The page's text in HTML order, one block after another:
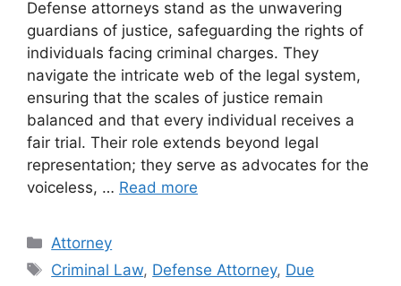
Defense attorneys stand as the unwavering
guardians of justice, safeguarding the rights of
individuals facing criminal charges. They
navigate the intricate web of the legal system,
ensuring that the scales of justice remain
balanced and that every individual receives a
fair trial. Their role extends beyond legal
representation; they serve as advocates for the
voiceless, … Read more
Categories
Attorney
Tags
Criminal Law, Defense Attorney, Due